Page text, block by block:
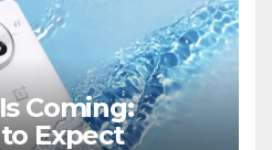
Coming:
Expect